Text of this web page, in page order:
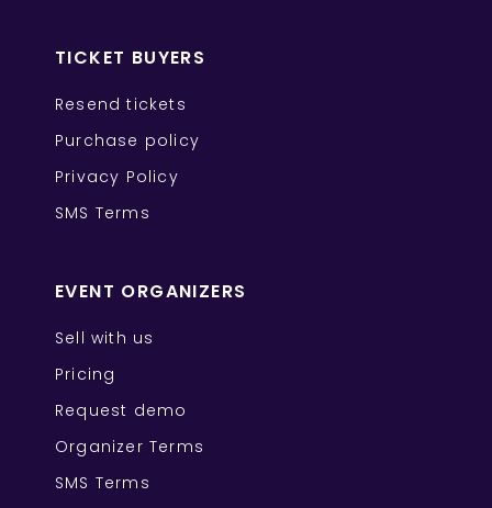
TICKET BUYERS
Resend tickets
Purchase policy
Privacy Policy
SMS Terms
EVENT ORGANIZERS
Sell with us
Pricing
Request demo
Organizer Terms
SMS Terms